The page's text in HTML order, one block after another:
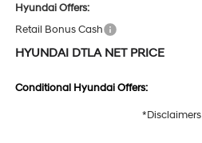
Hyundai Offers:
Retail Bonus Cash
HYUNDAI DTLA NET PRICE
Conditional Hyundai Offers:
Disclaimers